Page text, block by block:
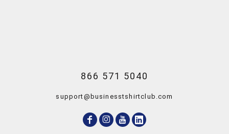
866 571 5040
support@businesstshirtclub.com